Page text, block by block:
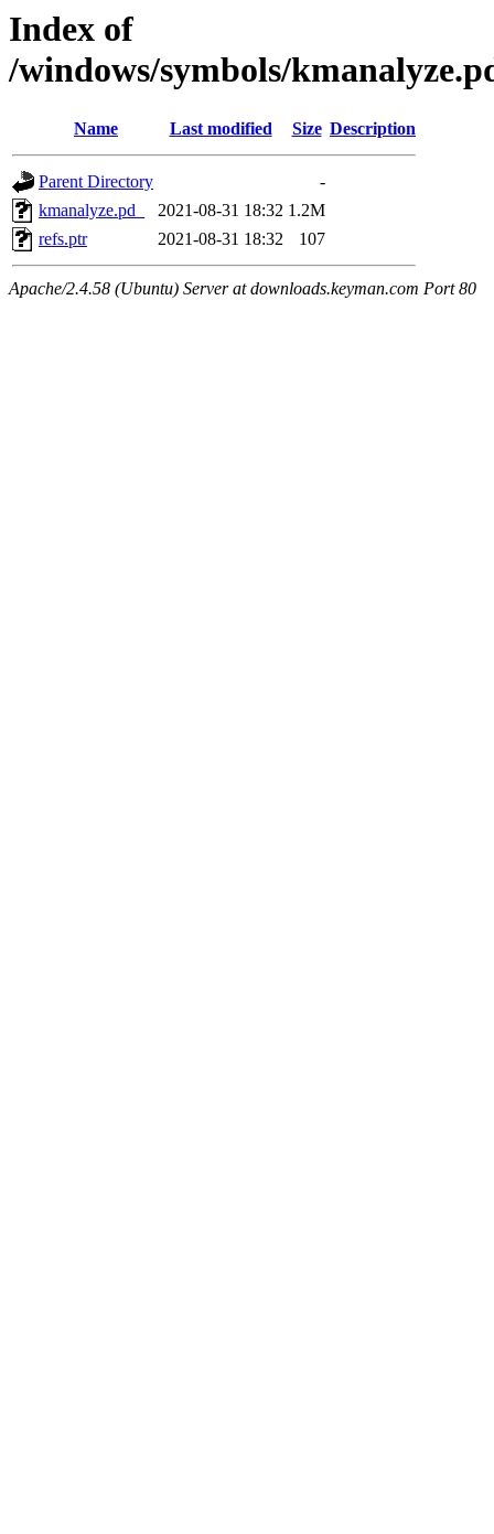
Index of
/windows/symbols/
Name Last modified Size Description
Parent Directory
-
kmanalyze.pd_
2021-08-31 18:32 1.2M
refs.ptr
2021-08-31 18:32 107
Apache/2.4.58 (Ubuntu) Server at downloads.keyman.com Port 80